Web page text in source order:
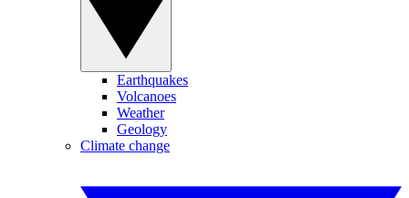
Earthquakes
Volcanoes
Weather
Geology
Climate change